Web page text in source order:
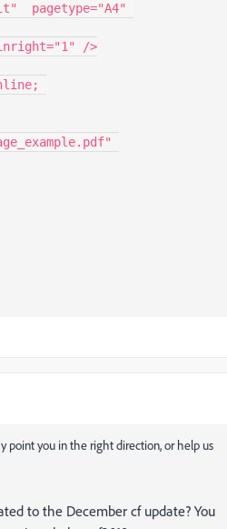
point you in the right direction, or help us
to the December cf update? You